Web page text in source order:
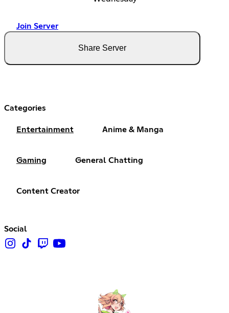
Join Server
Share Server
Categories
Entertainment Anime & Manga
Gaming General Chatting
Content Creator
Social